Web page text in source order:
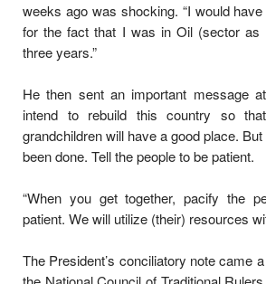
weeks ago was shocking. “I would
for the fact that I was in Oil (sector as
three years.”
He then sent an important message
intend to rebuild this country so
grandchildren will have a good place.
been done. Tell the people to be patient.
“When you get together, pacify the
patient. We will utilize (their) resources
The President’s conciliatory note came